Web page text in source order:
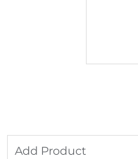
Add Product